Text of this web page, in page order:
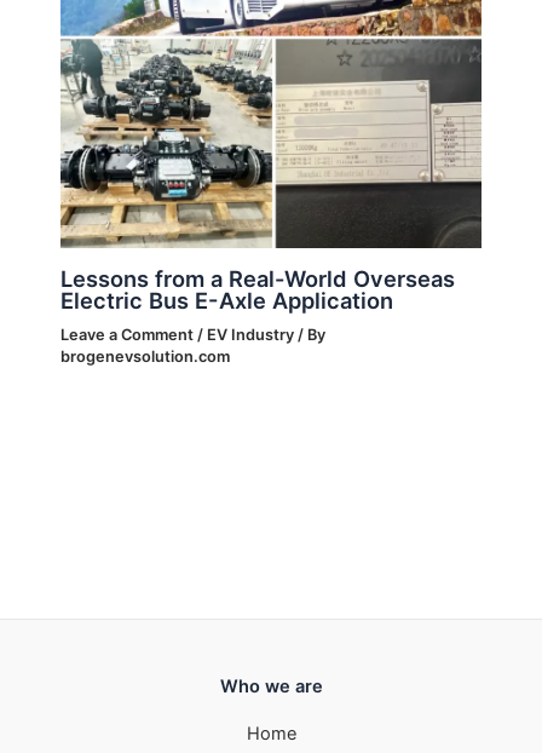
Lessons from a Real-World Overseas
Electric Bus E-Axle Application
Leave a Comment / EV Industry/ By
brogenevsolution.com
Who we are
Home